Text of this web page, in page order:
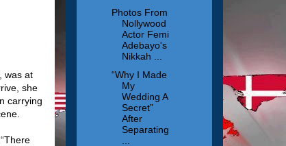
was at
she
carrying
Photos From
Nollywood
Actor Femi
Adebayo's
Nikkah ...
“Why I Made
My
Wedding A
Secret”
After
Separating